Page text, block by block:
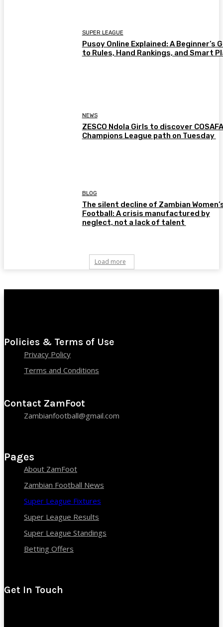
SUPER LEAGUE
Pusoy Online Explained: A Beginner’s
to Rules, Hand Rankings, and Smart
NEWS
ZESCO Ndola Girls to discover COSAFA
Champions League path on Tuesday
BLOG
The silent decline of Zambian
Football: A crisis manufactured by
neglect, not a lack of talent
Load more
Policies & Terms of Use
Privacy Policy
Terms and Conditions
Contact ZamFoot
Zambianfootball@gmail.com
Pages
About ZamFoot
Zambian Football News
Super League Fixtures
Super League Results
Super League Standings
Betting Offers
Get In Touch